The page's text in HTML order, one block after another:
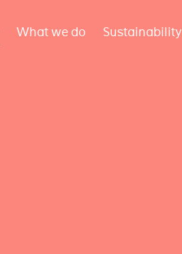
What we do Sustainability